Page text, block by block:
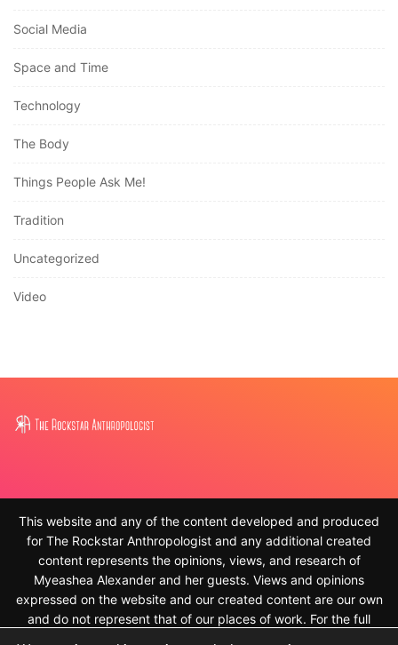
Social Media
Space and Time
Technology
The Body
Things People Ask Me!
Tradition
Uncategorized
Video
This website and any of the content developed and produced
for The Rockstar Anthropologist and any additional created
content represents the opinions, views, and research of
Myeashea Alexander and her guests. Views and opinions
expressed on the website and our created content are our own
and do not represent that of our places of work. For the full